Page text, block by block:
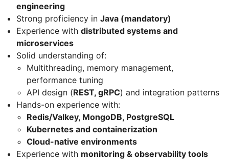
engineering
Strong proficiency in Java (mandatory)
Experience with distributed systems and
microservices
Solid understanding of:
Multithreading, memory management,
performance tuning
API design (REST, gRPC) and integration patterns
Hands-on experience with:
Redis/Valkey, MongoDB, PostgreSQL
Kubernetes and containerization
Cloud-native environments
Experience with monitoring & observability tools